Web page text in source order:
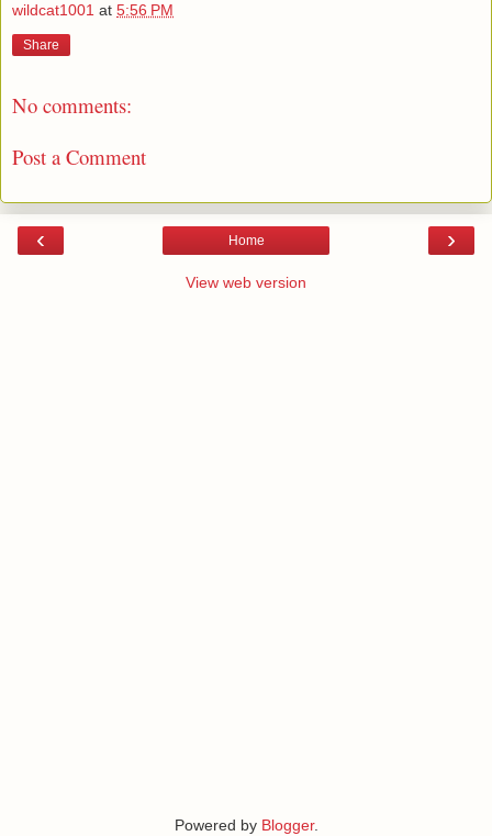
wildcat1001 at 5:56 PM
Share
No comments:
Post a Comment
‹ ›
Home
View web version
Powered by Blogger.